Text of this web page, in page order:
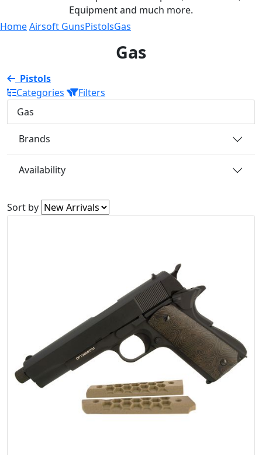
Equipment and much more.
HomeAirsoft GunsPistolsGas
Gas
Pistols
Categories
Filters
Gas
Brands
Availability
Sort by